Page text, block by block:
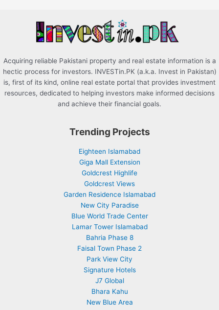
Acquiring reliable Pakistani property and real estate information is a
hectic process for investors. INVESTin.PK (a.k.a. Invest in Pakistan)
is, first of its kind, online real estate portal that provides investment
resources, dedicated to helping investors make informed decisions
and achieve their financial goals.
Trending Projects
Eighteen Islamabad
Giga Mall Extension
Goldcrest Highlife
Goldcrest Views
Garden Residence Islamabad
New City Paradise
Blue World Trade Center
Lamar Tower Islamabad
Bahria Phase 8
Faisal Town Phase 2
Park View City
Signature Hotels
J7 Global
Bhara Kahu
New Blue Area